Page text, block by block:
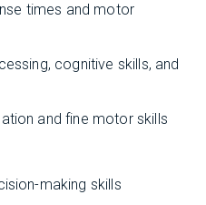
times and motor
cognitive skills, and
and fine motor skills
making skills